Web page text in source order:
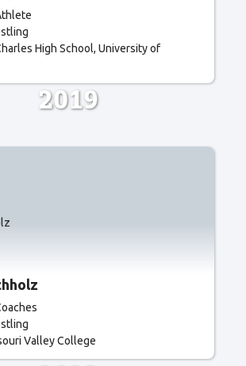
High School University of
2019
Valley College